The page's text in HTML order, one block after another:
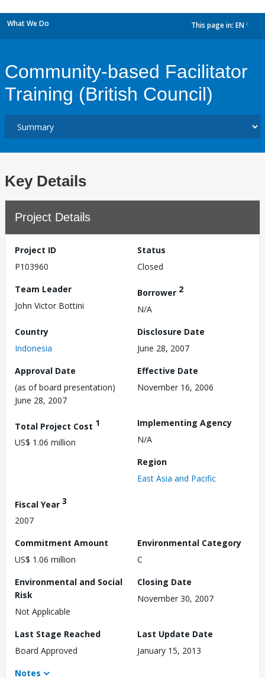
What We Do This page in: EN
Community-based Facilitator
Training (British Council)
Key Details
Project Details
Project ID
P103960
Status
Closed
Team Leader
John Victor Bottini
Borrower 2
N/A
Country
Indonesia
Disclosure Date
June 28, 2007
Approval Date
(as of board presentation)
June 28, 2007
Effective Date
November 16, 2006
Total Project Cost 1
US$ 1.06 million
Implementing Agency
N/A
Region
East Asia and Pacific
Fiscal Year 3
2007
Commitment Amount
US$ 1.06 million
Environmental Category
C
Environmental and Social
Risk
Not Applicable
Closing Date
November 30, 2007
Last Stage Reached
Board Approved
Last Update Date
January 15, 2013
Notes